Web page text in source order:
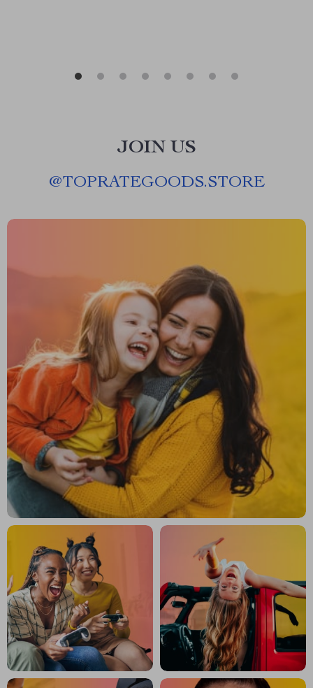
JOIN US
@TOPRATEGOODS.STORE